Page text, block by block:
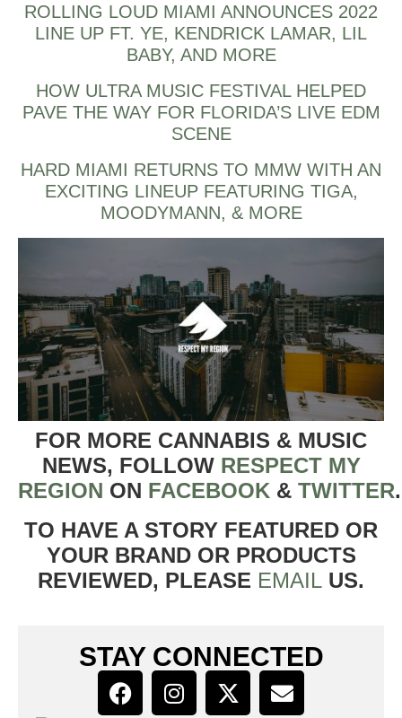
ROLLING LOUD MIAMI ANNOUNCES 2022
LINE UP FT. YE, KENDRICK LAMAR, LIL
BABY, AND MORE
HOW ULTRA MUSIC FESTIVAL HELPED
PAVE THE WAY FOR FLORIDA’S LIVE EDM
SCENE
HARD MIAMI RETURNS TO MMW WITH AN
EXCITING LINEUP FEATURING TIGA,
MOODYMANN, & MORE
FOR MORE CANNABIS & MUSIC
NEWS, FOLLOW RESPECT MY
REGION ON FACEBOOK & TWITTER
TO HAVE A STORY FEATURED OR
YOUR BRAND OR PRODUCTS
REVIEWED, PLEASE EMAIL US.
STAY CONNECTED